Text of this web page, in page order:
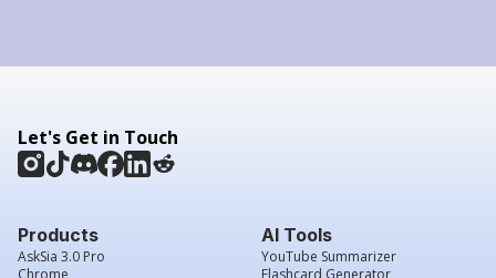
Let's Get in Touch
Products
AskSia 3.0 Pro
AI Tools
YouTube Summarizer